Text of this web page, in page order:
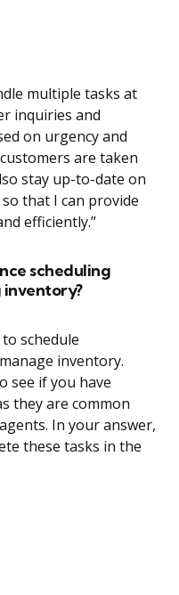
multiple tasks at
inquiries and
on urgency and
are taken
stay up-to-date on
that I can provide
efficiently.”
scheduling
inventory?
schedule
inventory.
see if you have
they are common
In your answer,
these tasks in the